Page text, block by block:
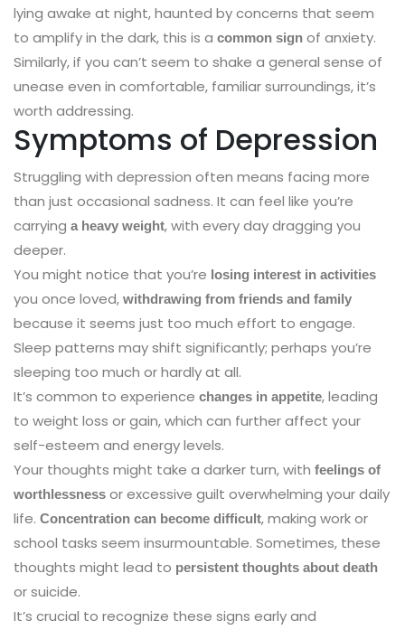
lying awake at night, haunted by concerns that seem
to amplify in the dark, this is a common sign of anxiety.
Similarly, if you can’t seem to shake a general sense of
unease even in comfortable, familiar surroundings, it’s
worth addressing.
Symptoms of Depression
Struggling with depression often means facing more
than just occasional sadness. It can feel like you’re
carrying a heavy weight, with every day dragging you
deeper.
You might notice that you’re losing interest in activities
you once loved, withdrawing from friends and family
because it seems just too much effort to engage.
Sleep patterns may shift significantly; perhaps you’re
sleeping too much or hardly at all.
It’s common to experience changes in appetite, leading
to weight loss or gain, which can further affect your
self-esteem and energy levels.
Your thoughts might take a darker turn, with feelings of
worthlessness or excessive guilt overwhelming your daily
life. Concentration can become difficult, making work or
school tasks seem insurmountable. Sometimes, these
thoughts might lead to persistent thoughts about death
or suicide.
It’s crucial to recognize these signs early and